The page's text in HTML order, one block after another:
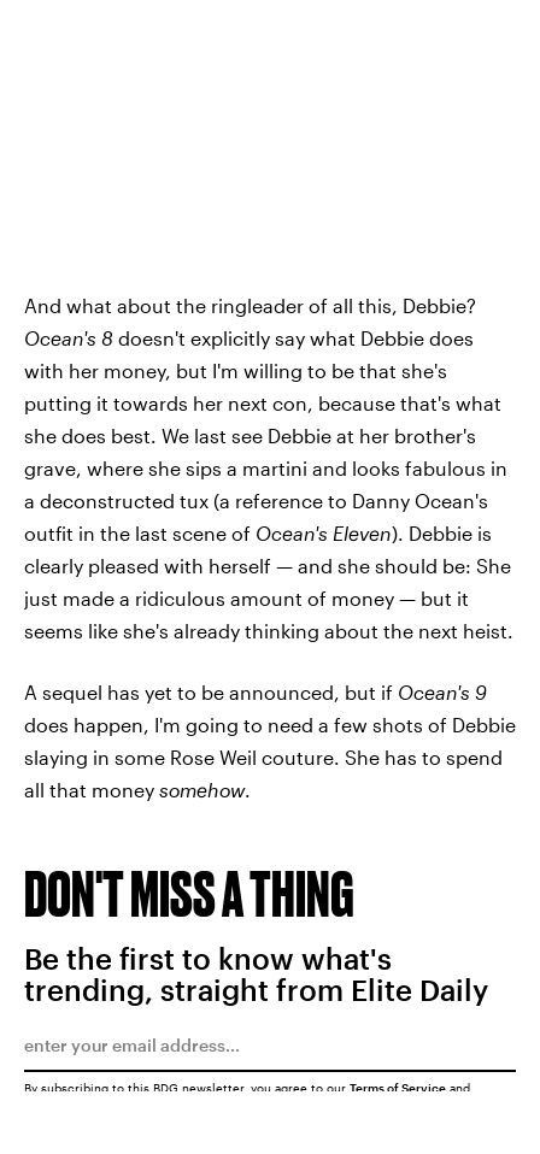
And what about the ringleader of all this, Debbie?
Ocean's 8 doesn't explicitly say what Debbie does
with her money, but I'm willing to be that she's
putting it towards her next con, because that's what
she does best. We last see Debbie at her brother's
grave, where she sips a martini and looks fabulous in
a deconstructed tux (a reference to Danny Ocean's
outfit in the last scene of Ocean's Eleven). Debbie is
clearly pleased with herself — and she should be: She
just made a ridiculous amount of money — but it
seems like she's already thinking about the next heist.
A sequel has yet to be announced, but if Ocean's 9
does happen, I'm going to need a few shots of Debbie
slaying in some Rose Weil couture. She has to spend
all that money somehow.
DON'T MISS A THING
Be the first to know what's
trending, straight from Elite Daily
By subscribing to this BDG newsletter, you agree to our Terms of Service and